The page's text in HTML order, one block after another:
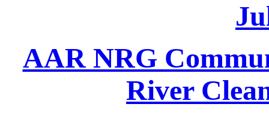
AAR NRG
River